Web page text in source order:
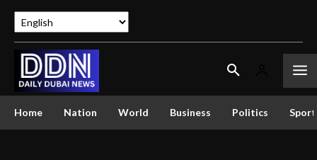
Home Nation World Business Politics